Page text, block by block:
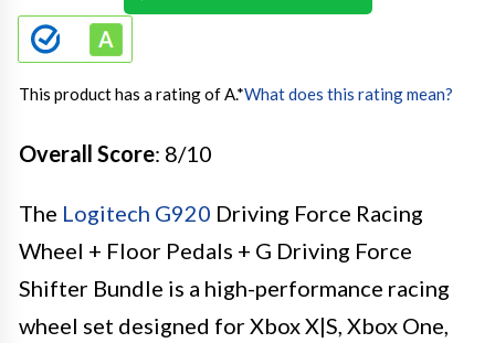
This product has a rating of A.*What does this rating mean?
Overall Score: 8/10
The Logitech G920 Driving Force Racing
Wheel + Floor Pedals + G Driving Force
Shifter Bundle is a high-performance racing
wheel set designed for Xbox X|S, Xbox One,